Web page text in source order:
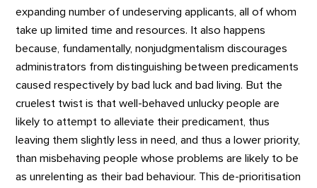
expanding number of undeserving applicants, all of whom
take up limited time and resources. It also happens
because, fundamentally, nonjudgmentalism discourages
administrators from distinguishing between predicaments
caused respectively by bad luck and bad living. But the
cruelest twist is that well-behaved unlucky people are
likely to attempt to alleviate their predicament, thus
leaving them slightly less in need, and thus a lower priority,
than misbehaving people whose problems are likely to be
as unrelenting as their bad behaviour. This de-prioritisation